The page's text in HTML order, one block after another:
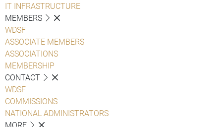
IT INFRASTRUCTURE
MEMBERS
WDSF
ASSOCIATE MEMBERS
ASSOCIATIONS
MEMBERSHIP
CONTACT
WDSF
COMMISSIONS
NATIONAL ADMINISTRATORS
MORE